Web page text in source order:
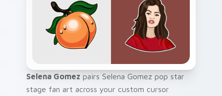
Selena Gomez pairs Selena Gomez pop star
stage fan art across your custom cursor